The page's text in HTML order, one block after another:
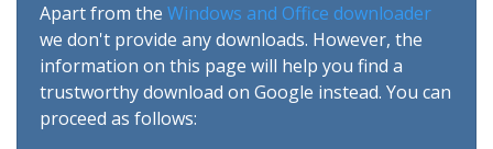
Apart from the Windows and Office downloader
we don't provide any downloads. However, the
information on this page will help you find a
trustworthy download on Google instead. You can
proceed as follows: